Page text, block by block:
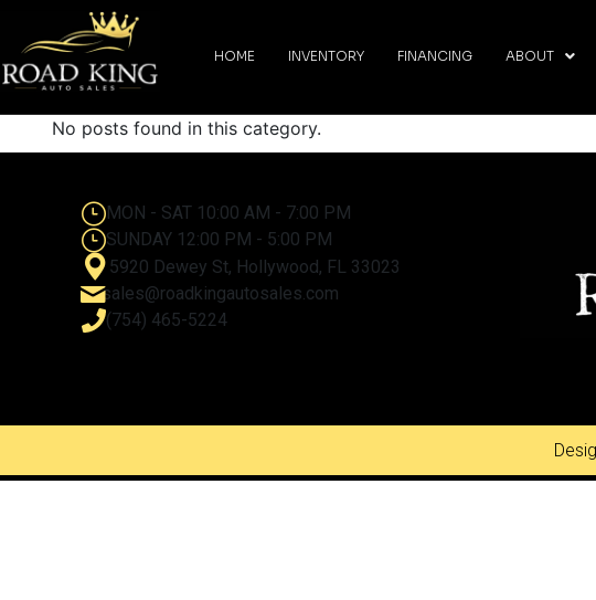
HOME INVENTORY FINANCING ABOUT
No posts found in this category.
MON - SAT 10:00 AM - 7:00 PM
SUNDAY 12:00 PM - 5:00 PM
5920 Dewey St, Hollywood, FL 33023
sales@roadkingautosales.com
(754) 465-5224